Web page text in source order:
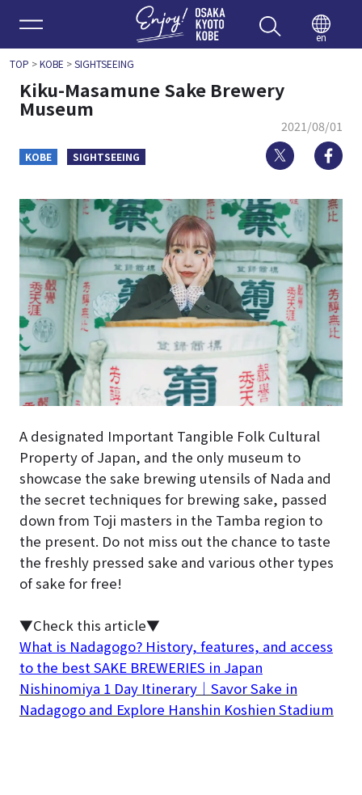
Enjoy
en
TOP >KOBE >SIGHTSEEING
Kiku-Masamune Sake Brewery
Museum
2021/08/01
KOBE SIGHTSEEING Twitter
A designated Important Tangible Folk Cultural
Property of Japan, and the only museum to
showcase the sake brewing utensils of Nada and
the secret techniques for brewing sake, passed
down from Toji masters in the Tamba region to
the present. Do not miss out the chance to taste
the freshly pressed sake and various other types
of sake for free!
▼Check this article▼
What is Nadagogo? History, features, and access
to the best SAKE BREWERIES in Japan
Nishinomiya 1 Day Itinerary｜Savor Sake in
Nadagogo and Explore Hanshin Koshien Stadium